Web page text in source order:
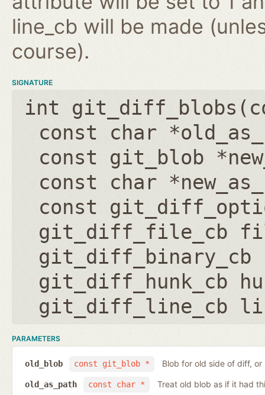
line_cb will be made
course).
SIGNATURE
int git_diff_blobs(
const char
const git_blob
const char
const
git_diff_file_cb
git_diff_binary_cb
git_diff_hunk_cb
git_diff_line_cb
PARAMETERS
const git_blob *
old_blob Blob for old side of diff,
const char *
old_as_path Treat old blob as if it had